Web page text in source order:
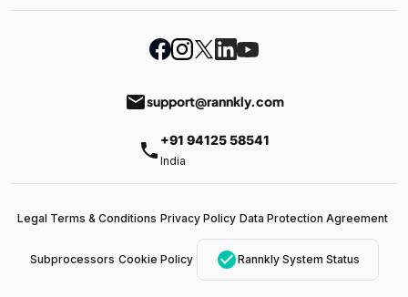
emailsupport@rannkly.com
phone +91 94125 58541
India
Legal Terms & Conditions Privacy Policy Data Protection Agreement
Subprocessors Cookie Policy check_circleRannkly System Status